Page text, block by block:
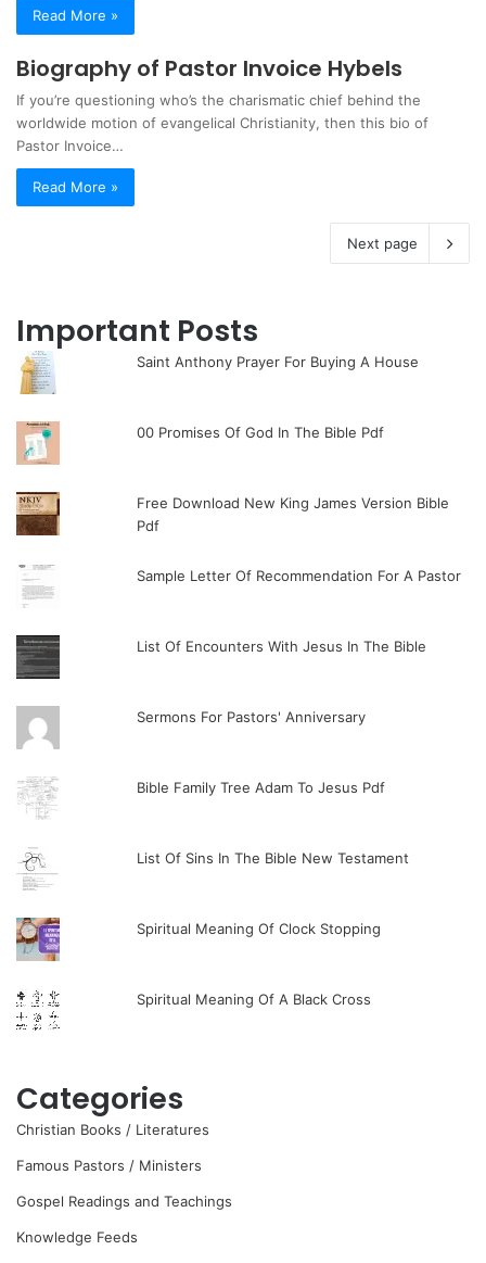
Read More »
Biography of Pastor Invoice Hybels
If you’re questioning who’s the charismatic chief behind the
worldwide motion of evangelical Christianity, then this bio of
Pastor Invoice…
Read More »
Next page
Important Posts
Saint Anthony Prayer For Buying A House
00 Promises Of God In The Bible Pdf
Free Download New King James Version Bible
Pdf
Sample Letter Of Recommendation For A Pastor
List Of Encounters With Jesus In The Bible
Sermons For Pastors' Anniversary
Bible Family Tree Adam To Jesus Pdf
List Of Sins In The Bible New Testament
Spiritual Meaning Of Clock Stopping
Spiritual Meaning Of A Black Cross
Categories
Christian Books / Literatures
Famous Pastors / Ministers
Gospel Readings and Teachings
Knowledge Feeds